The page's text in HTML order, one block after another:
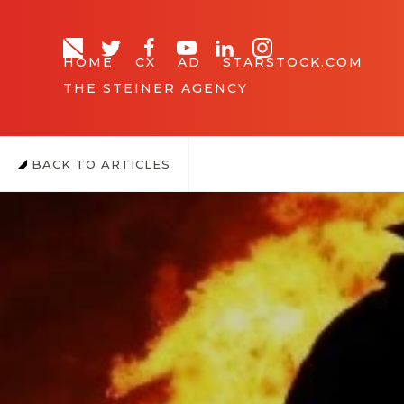
HOME CX AD
STARSTOCK.COM
THE STEINER AGENCY
BACK TO ARTICLES